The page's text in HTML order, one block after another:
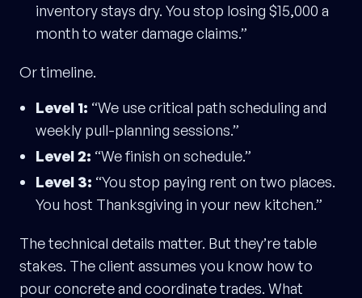
inventory stays dry. You stop losing $15,000 a
month to water damage claims.”
Or timeline.
Level 1: “We use critical path scheduling and
weekly pull-planning sessions.”
Level 2: “We finish on schedule.”
Level 3: “You stop paying rent on two places.
You host Thanksgiving in your new kitchen.”
The technical details matter. But they’re table
stakes. The client assumes you know how to
pour concrete and coordinate trades. What